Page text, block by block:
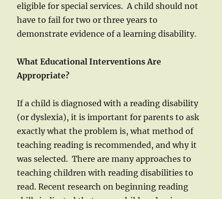
eligible for special services. A child should not
have to fail for two or three years to
demonstrate evidence of a learning disability.
What Educational Interventions Are
Appropriate?
If a child is diagnosed with a reading disability
(or dyslexia), it is important for parents to ask
exactly what the problem is, what method of
teaching reading is recommended, and why it
was selected. There are many approaches to
teaching children with reading disabilities to
read. Recent research on beginning reading